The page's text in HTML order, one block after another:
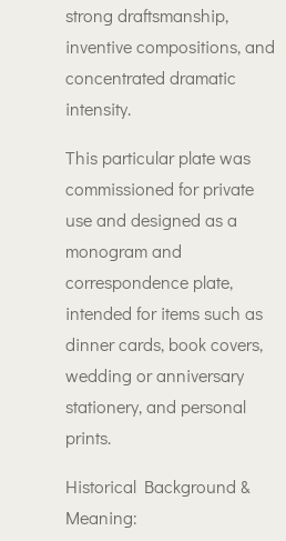
strong draftsmanship,
inventive compositions, and
concentrated dramatic
intensity.
This particular plate was
commissioned for private
use and designed as a
monogram and
correspondence plate,
intended for items such as
dinner cards, book covers,
wedding or anniversary
stationery, and personal
prints.
Historical Background &
Meaning: